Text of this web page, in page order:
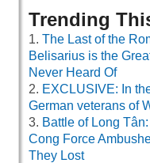
Trending
The Last of the
Belisarius is the
Never Heard Of
EXCLUSIVE: In
German veterans of
Battle of Long
Cong Force
They Lost